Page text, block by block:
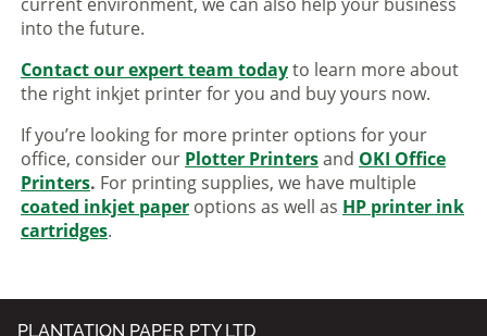
into the future.
Contact our expert team todayto learn more about
the right inkjet printer for you and buy yours now.
If you’re looking for more printer options for your
office, consider our Plotter Printersand OKI Office
Printers. For printing supplies, we have multiple
coated inkjet paper options as well as HP printer ink
cartridges.
PLANTATION PAPER PTY LTD